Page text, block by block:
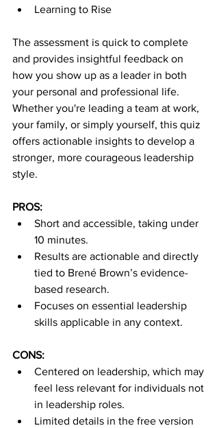
Learning to Rise
The assessment is quick to complete
and provides insightful feedback on
how you show up as a leader in both
your personal and professional life.
Whether you're leading a team at work,
your family, or simply yourself, this quiz
offers actionable insights to develop a
stronger, more courageous leadership
style.
PROS:
Short and accessible, taking under
10 minutes.
Results are actionable and directly
tied to Brené Brown’s evidence-
based research.
Focuses on essential leadership
skills applicable in any context.
CONS:
Centered on leadership, which may
feel less relevant for individuals not
in leadership roles.
Limited details in the free version